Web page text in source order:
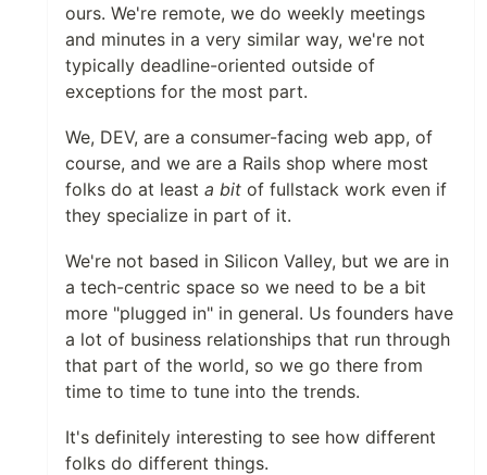
ours. We're remote, we do weekly meetings
and minutes in a very similar way, we're not
typically deadline-oriented outside of
exceptions for the most part.
We, DEV, are a consumer-facing web app, of
course, and we are a Rails shop where most
folks do at least a bit of fullstack work even if
they specialize in part of it.
We're not based in Silicon Valley, but we are in
a tech-centric space so we need to be a bit
more "plugged in" in general. Us founders have
a lot of business relationships that run through
that part of the world, so we go there from
time to time to tune into the trends.
It's definitely interesting to see how different
folks do different things.